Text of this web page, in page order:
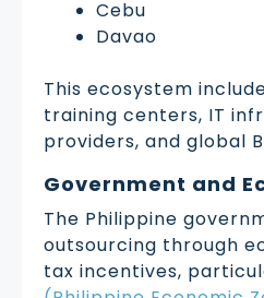
Cebu
Davao
This ecosystem
training centers, IT
providers, and global
Government and
The Philippine
outsourcing through
tax incentives,